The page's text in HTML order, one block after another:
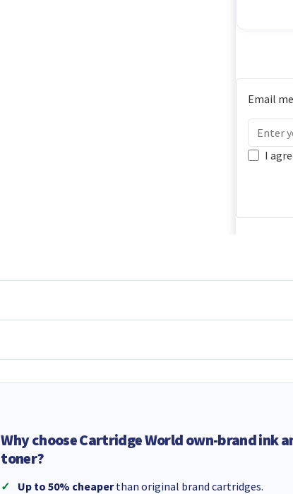
Email
I
Why choose Cartridge World own-brand ink
toner?
Up to 50% cheaperthan original brand cartridges.